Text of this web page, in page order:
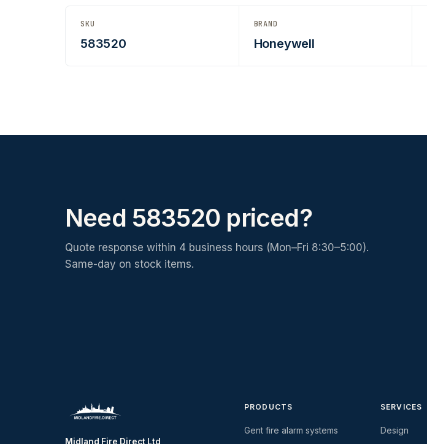
SKU
583520
BRAND
Honeywell
Need 583520 priced?
Quote response within 4 business hours (Mon–Fri 8:30–5:00).
Same-day on stock items.
Midland Fire Direct Ltd
PRODUCTS
Gent fire alarm systems
SERVICES
Design